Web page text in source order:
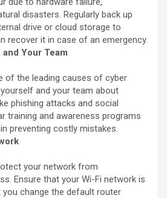
disasters. Regularly back up
drive or cloud storage to
recover it in case of an emergency.
Your Team
of the leading causes of cyber
and your team about
phishing attacks and social
training and awareness programs
preventing costly mistakes.
your network from
Ensure that your Wi-Fi network is
you change the default router